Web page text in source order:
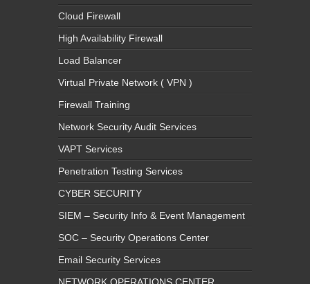
Cloud Firewall
High Availability Firewall
Load Balancer
Virtual Private Network ( VPN )
Firewall Training
Network Security Audit Services
VAPT Services
Penetration Testing Services
CYBER SECURITY
SIEM – Security Info & Event Management
SOC – Security Operations Center
Email Security Services
NETWORK OPERATIONS CENTER